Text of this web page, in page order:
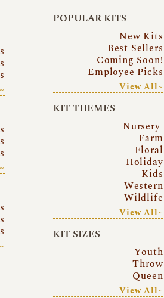
POPULAR KITS
New Kits
Best Sellers
Coming Soon!
Employee Picks
View All~
KIT THEMES
Nursery
Farm
Floral
Holiday
Kids
Western
Wildlife
View All~
KIT SIZES
Youth
Throw
Queen
View All~